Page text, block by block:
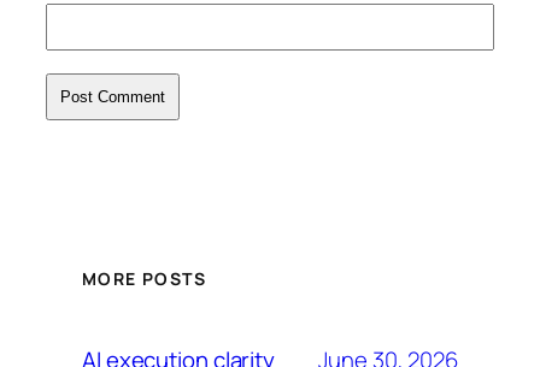
MORE POSTS
AI execution clarity June 30, 2026